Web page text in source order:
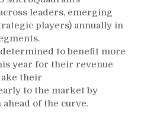
leaders, emerging
players) annually in
to benefit more
year for their revenue
their
to the market by
of the curve.